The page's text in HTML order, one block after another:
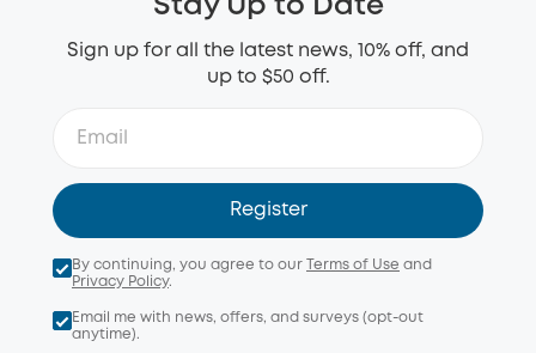
Stay Up to Date
Sign up for all the latest news, 10% off, and
up to $50 off.
Register
By continuing, you agree to our Terms of Use and
Privacy Policy.
Email me with news, offers, and surveys (opt-out
anytime).